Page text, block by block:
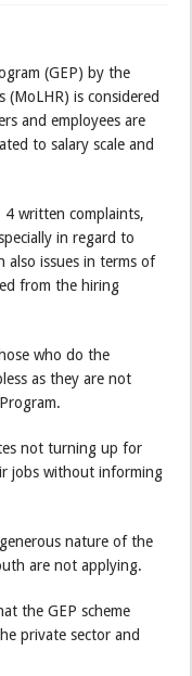
(GEP) by the
(MoLHR) is considered
and employees are
to salary scale and
written complaints,
in regard to
also issues in terms of
from the hiring
who do the
as they are not
not turning up for
jobs without informing
nature of the
are not applying.
the GEP scheme
private sector and